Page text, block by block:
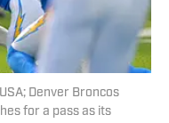
Denver Broncos
for a pass as its